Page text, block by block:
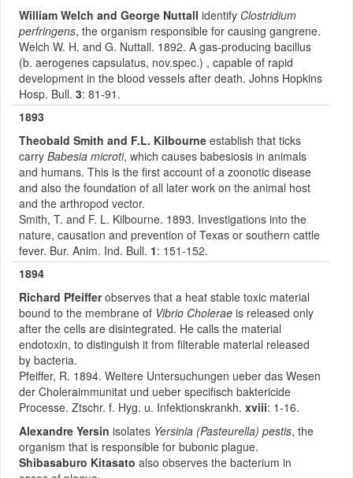
William Welch and George Nuttall identify Clostridium
perfringens, the organism responsible for causing gangrene.
Welch W. H. and G. Nuttall. 1892. A gas-producing bacillus
(b. aerogenes capsulatus, nov.spec.) , capable of rapid
development in the blood vessels after death. Johns Hopkins
Hosp. Bull. 3: 81-91.
1893
Theobald Smith and F.L. Kilbourne establish that ticks
carry Babesia microti, which causes babesiosis in animals
and humans. This is the first account of a zoonotic disease
and also the foundation of all later work on the animal host
and the arthropod vector.
Smith, T. and F. L. Kilbourne. 1893. Investigations into the
nature, causation and prevention of Texas or southern cattle
fever. Bur. Anim. Ind. Bull. 1: 151-152.
1894
Richard Pfeifferobserves that a heat stable toxic material
bound to the membrane of Vibrio Cholerae is released only
after the cells are disintegrated. He calls the material
endotoxin, to distinguish it from filterable material released
by bacteria.
Pfeiffer, R. 1894. Weitere Untersuchungen ueber das Wesen
der Choleraimmunitat und ueber specifisch baktericide
Processe. Ztschr. f. Hyg. u. Infektionskrankh. xviii: 1-16.
Alexandre Yersin isolates Yersinia (Pasteurella) pestis, the
organism that is responsible for bubonic plague.
Shibasaburo Kitasato also observes the bacterium in